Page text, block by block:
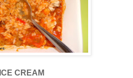
ICE CREAM